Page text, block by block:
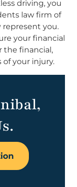
driving, you
law firm of
represent you.
your financial
the financial,
your injury.